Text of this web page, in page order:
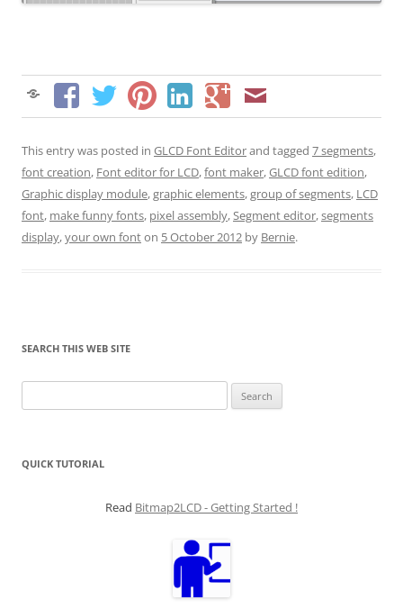
This entry was posted in GLCD Font Editorand tagged 7 segments,
font creation, Font editor for LCD,font maker,GLCD font edition,
Graphic display module,graphic elements,group of segments, LCD
font, make funny fonts, pixel assembly,Segment editor,segments
display,your own fonton 5 October 2012 by Bernie.
SEARCH THIS WEB SITE
for:
QUICK TUTORIAL
Read Bitmap2LCD - Getting Started !